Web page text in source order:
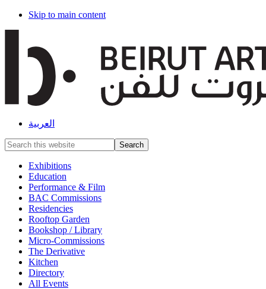
Skip to main content
العربية
Search
this
websiteExhibitions
Education
Performance & Film
BAC Commissions
Residencies
Rooftop Garden
Bookshop / Library
Micro-Commissions
The Derivative
Kitchen
Directory
All Events